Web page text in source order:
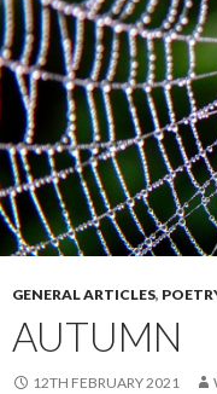
GENERAL ARTICLES,
AUTUMN
12TH FEBRUARY 2021